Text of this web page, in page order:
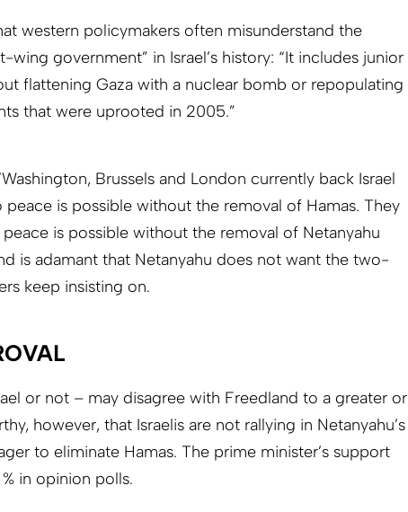
western policymakers often misunderstand the
government” in Israel’s history: “It includes junior
flattening Gaza with a nuclear bomb or repopulating
that were uprooted in 2005.”
Brussels and London currently back Israel
is possible without the removal of Hamas. They
is possible without the removal of Netanyahu
is adamant that Netanyahu does not want the two-
keep insisting on.
or not – may disagree with Freedland to a greater or
however, that Israelis are not rallying in Netanyahu’s
to eliminate Hamas. The prime minister’s support
in opinion polls.